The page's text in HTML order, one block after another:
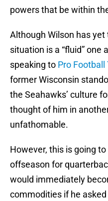
powers that be within
Although Wilson has
situation is a “fluid” one
speaking to Pro Football
former Wisconsin
the Seahawks’ culture
thought of him in
unfathomable.
However, this is going
offseason for
would immediately
commodities if he